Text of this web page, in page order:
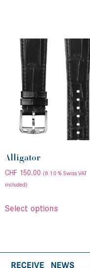
Alligator
CHF 150.00 (8.10 % Swiss VAT
included)
Select options
NEWS
RECEIVE